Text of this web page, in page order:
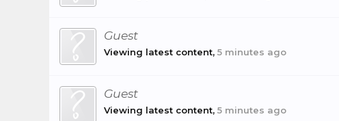
Guest
Viewing latest content, 5 minutes ago
Guest
Viewing latest content, 5 minutes ago